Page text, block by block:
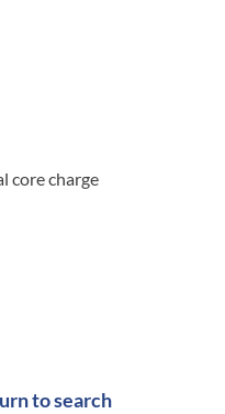
core charge
to search